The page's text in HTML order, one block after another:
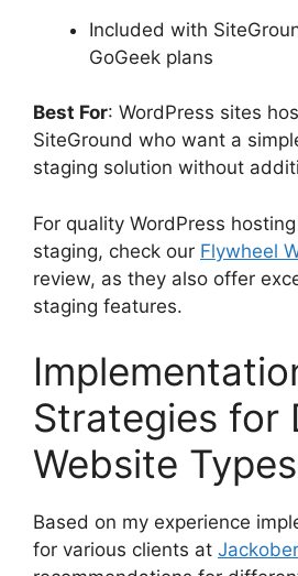
Included with
GoGeek plans
Best For: WordPress sites
SiteGround who want a
staging solution without
For quality WordPress
staging, check our Flywheel
review, as they also offer
staging features.
Strategies for
Website Types
Based on my experience
for various clients at Jackober